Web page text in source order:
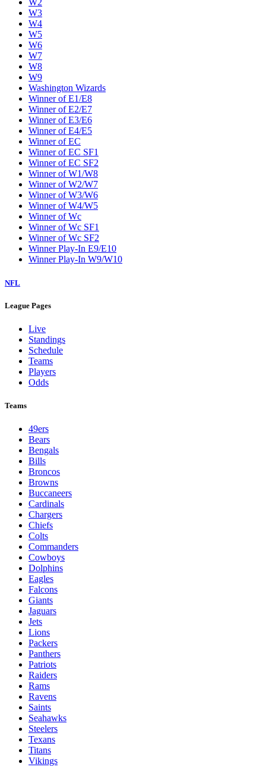
W2
W3
W4
W5
W6
W7
W8
W9
Washington Wizards
Winner of E1/E8
Winner of E2/E7
Winner of E3/E6
Winner of E4/E5
Winner of EC
Winner of EC SF1
Winner of EC SF2
Winner of W1/W8
Winner of W2/W7
Winner of W3/W6
Winner of W4/W5
Winner of Wc
Winner of Wc SF1
Winner of Wc SF2
Winner Play-In E9/E10
Winner Play-In W9/W10
NFL
League Pages
Live
Standings
Schedule
Teams
Players
Odds
Teams
49ers
Bears
Bengals
Bills
Broncos
Browns
Buccaneers
Cardinals
Chargers
Chiefs
Colts
Commanders
Cowboys
Dolphins
Eagles
Falcons
Giants
Jaguars
Jets
Lions
Packers
Panthers
Patriots
Raiders
Rams
Ravens
Saints
Seahawks
Steelers
Texans
Titans
Vikings